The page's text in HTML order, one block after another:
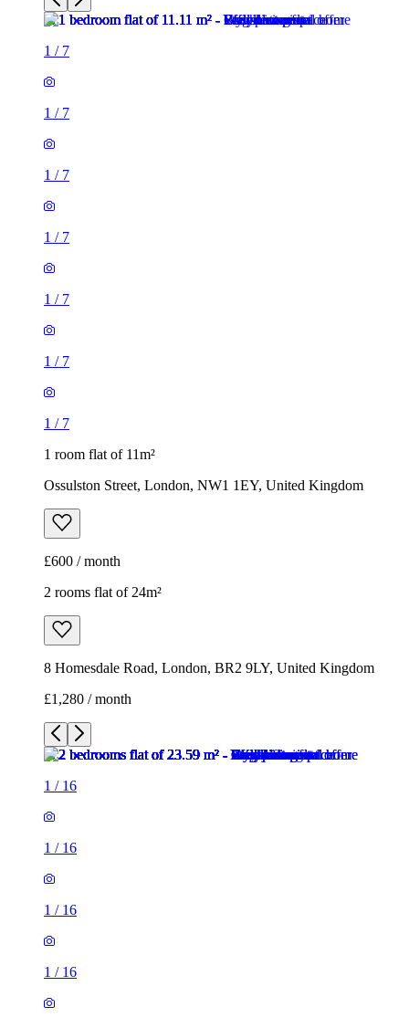
1 / 7
1 / 7
1 / 7
1 / 7
1 / 7
1 / 7
1 / 7
1 room flat of 11m²
Ossulston Street, London, NW1 1EY, United Kingdom
£600 / month
2 rooms flat of 24m²
8 Homesdale Road, London, BR2 9LY, United Kingdom
£1,280 / month
1 / 16
1 / 16
1 / 16
1 / 16